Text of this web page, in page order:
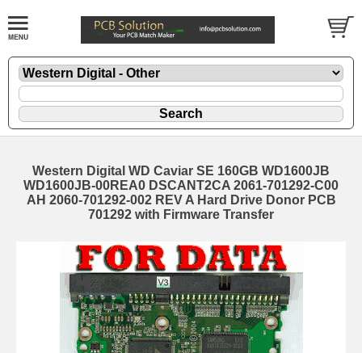
Western Digital WD Caviar SE 160GB WD1600JB
WD1600JB-00REA0 DSCANT2CA 2061-701292-C00
AH 2060-701292-002 REV A Hard Drive Donor PCB
701292 with Firmware Transfer